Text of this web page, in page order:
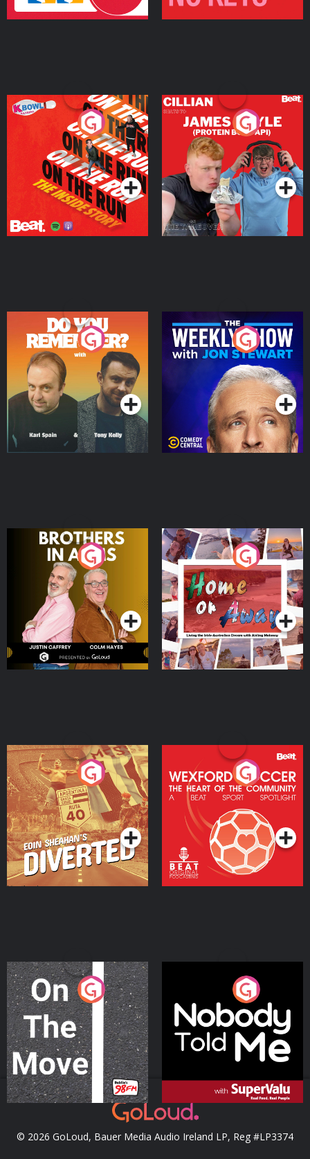
On The Run: The Inside
Podcast Series
Cillian chats to Protein
Bor Papi on The
Takeover
Podcast Series
Do You Remember?
Podcast Series
The Weekly Show with
Jon Stewart
Podcast Series
Brothers In Arms
Podcast Series
Home or Away - Living
the Irish Australian
Dream with Aisling
Moloney
Podcast Series
Eoin Sheahan's Diverted
Podcast Series
Wexford Soccer: The
Heart Of The
Community
Podcast Series
On The Move
Podcast Series
Nobody Told Me
Podcast Series
© 2026 GoLoud, Bauer Media Audio Ireland LP, Reg #LP3374